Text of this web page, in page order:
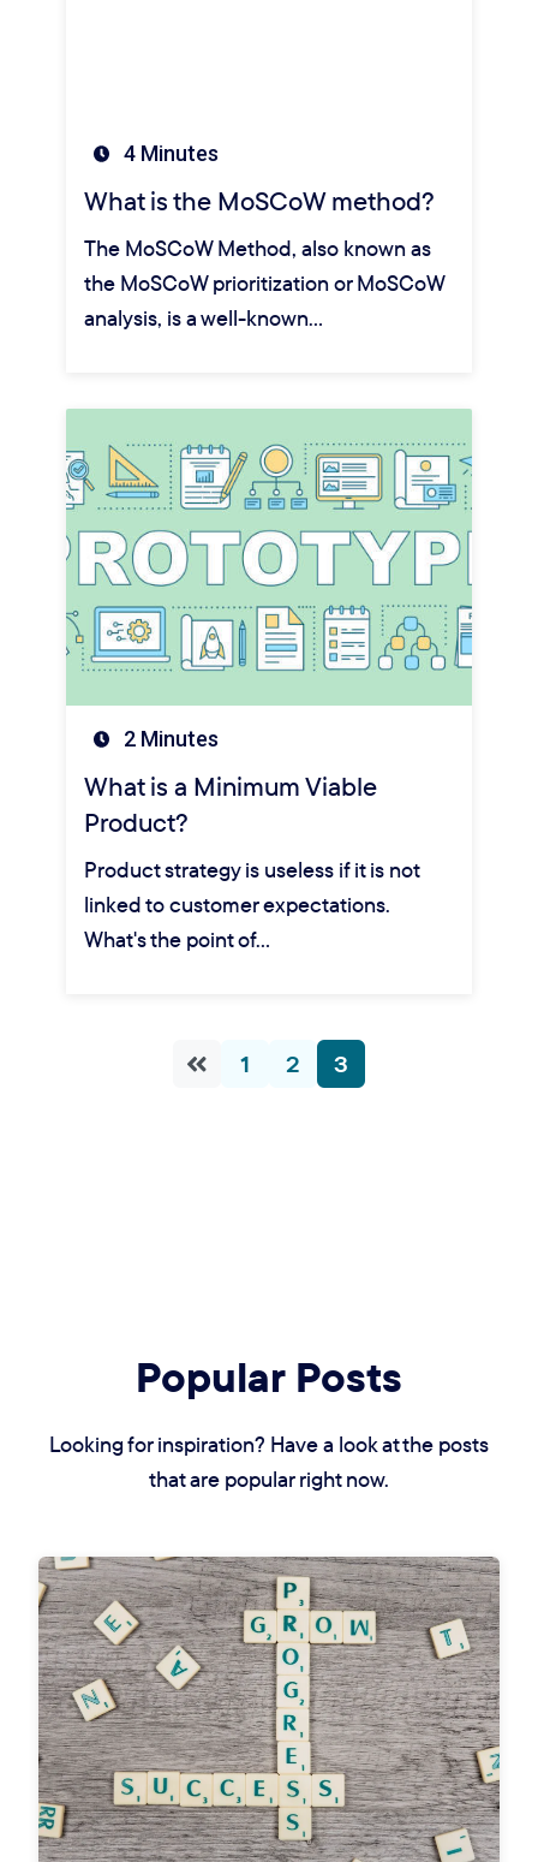
4 Minutes
What is the MoSCoW method?
The MoSCoW Method, also known as
the MoSCoW prioritization or MoSCoW
analysis, is a well-known…
2 Minutes
What is a Minimum Viable
Product?
Product strategy is useless if it is not
linked to customer expectations.
What's the point of…
1 2 3
Popular Posts
Looking for inspiration? Have a look at the posts
that are popular right now.